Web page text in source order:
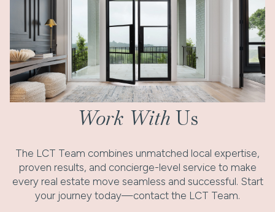
Work With Us
The LCT Team combines unmatched local expertise,
proven results, and concierge-level service to make
every real estate move seamless and successful. Start
your journey today—contact the LCT Team.